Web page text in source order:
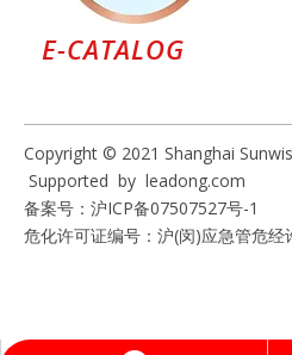
E-CATALOG
Copyright © 2021 Shanghai
Supported by leadong.com
备案号： 沪ICP备07507527号-1
危化许可证编号：沪(闵)应急管危